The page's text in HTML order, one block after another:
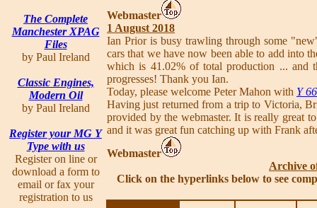
The Complete
Manchester XPAG
Files
by Paul Ireland
Classic Engines,
Modern Oil
by Paul Ireland
Register your MG Y
Type with us
Register on line or
download a form to
email or fax your
registration to us
Webmaster
1 August 2018
Ian Prior is busy trawling through some
cars that we have now been able to add into
which is 41.02% of total production ... and
progresses! Thank you Ian.
Today, please welcome Peter Mahon with Y
Having just returned from a trip to Victoria,
provided by the webmaster. It is really great
and it was great fun catching up with Frank
Webmaster
Archive
Click on the hyperlinks below to see